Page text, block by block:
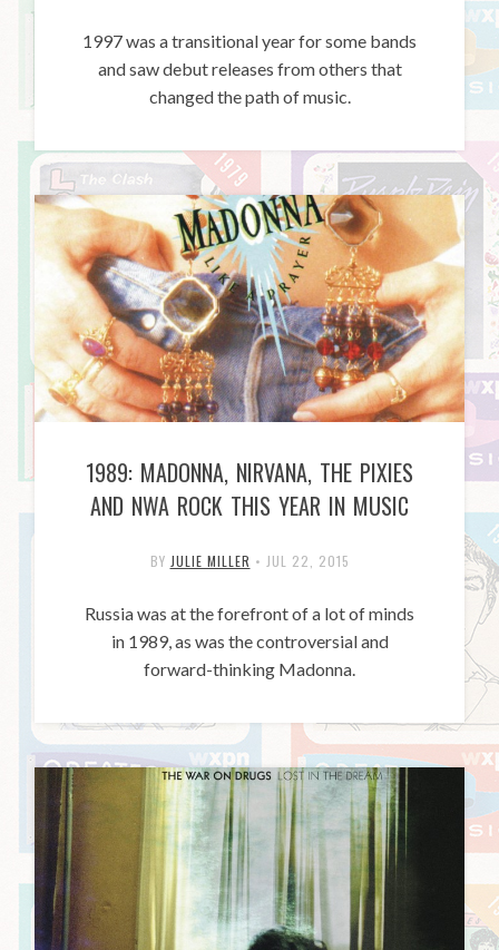
1997 was a transitional year for some bands
and saw debut releases from others that
changed the path of music.
1989: MADONNA, NIRVANA, THE PIXIES
AND NWA ROCK THIS YEAR IN MUSIC
BY JULIE MILLER • JUL 22, 2015
Russia was at the forefront of a lot of minds
in 1989, as was the controversial and
forward-thinking Madonna.